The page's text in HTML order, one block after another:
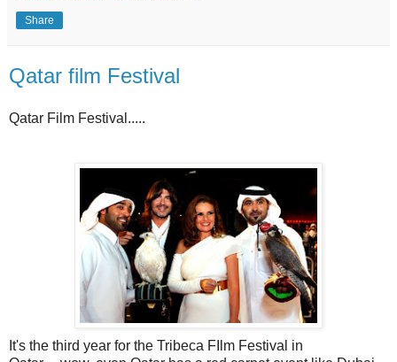
Share
Qatar film Festival
Qatar Film Festival.....
It's the third year for the Tribeca FIlm Festival in